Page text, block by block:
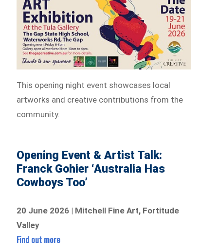
This opening night event showcases local
artworks and creative contributions from the
community.
Opening Event & Artist Talk:
Franck Gohier ‘Australia Has
Cowboys Too’
20 June 2026 | Mitchell Fine Art, Fortitude
Valley
Find out more